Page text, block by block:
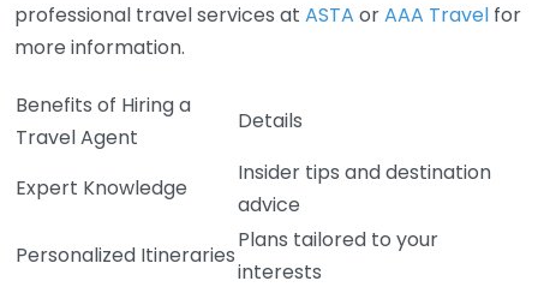
professional travel services at ASTA orAAA Travel for
more information.
Benefits of Hiring a
Travel Agent
Details
Expert Knowledge
Insider tips and destination
advice
Personalized Itineraries
Plans tailored to your
interests